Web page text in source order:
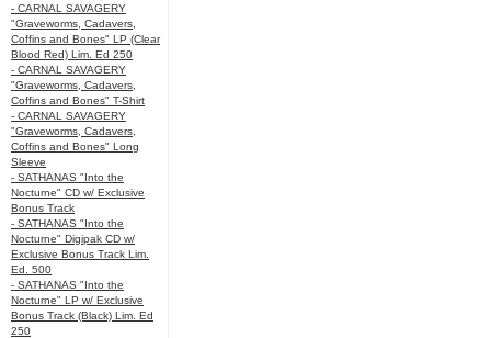
- CARNAL SAVAGERY
"Graveworms, Cadavers,
Coffins and Bones" LP (Clear
Blood Red) Lim. Ed 250
- CARNAL SAVAGERY
"Graveworms, Cadavers,
Coffins and Bones" T-Shirt
- CARNAL SAVAGERY
"Graveworms, Cadavers,
Coffins and Bones" Long
Sleeve
- SATHANAS "Into the
Nocturne" CD w/ Exclusive
Bonus Track
- SATHANAS "Into the
Nocturne" Digipak CD w/
Exclusive Bonus Track Lim.
Ed. 500
- SATHANAS "Into the
Nocturne" LP w/ Exclusive
Bonus Track (Black) Lim. Ed
250